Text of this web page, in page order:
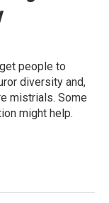
people to
diversity and,
mistrials. Some
might help.